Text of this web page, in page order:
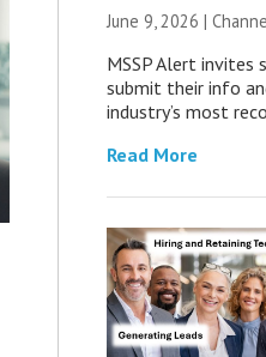
June 9, 2026 |
MSSP Alert invites
submit their info
industry’s most
Read More